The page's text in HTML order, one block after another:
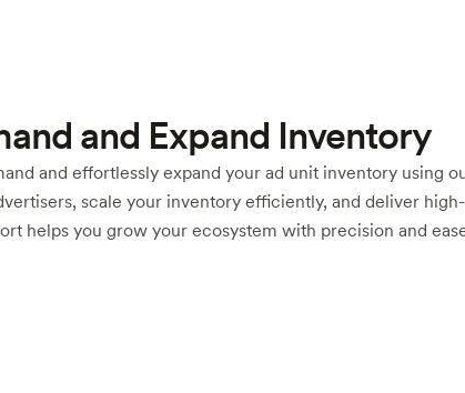
and Expand Inventory
and effortlessly expand your ad unit inventory
scale your inventory efficiently, and deliver
helps you grow your ecosystem with precision and